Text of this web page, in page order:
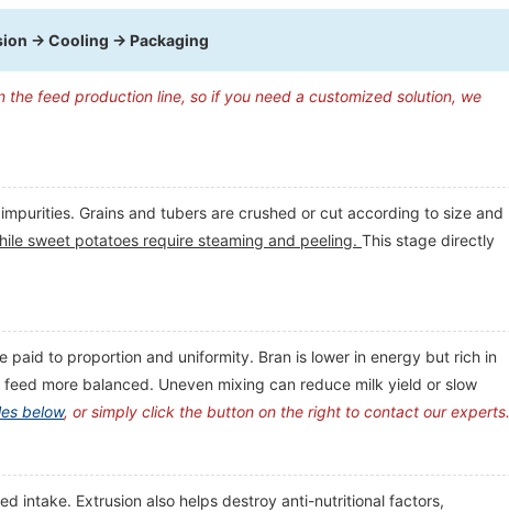
→ Cooling → Packaging
feed production line, so if you need a customized solution, we
Grains and tubers are crushed or cut according to size and
sweet potatoes require steaming and peeling. This stage directly
to proportion and uniformity. Bran is lower in energy but rich in
more balanced. Uneven mixing can reduce milk yield or slow
below, or simply click the button on the right to contact our experts.
intake. Extrusion also helps destroy anti-nutritional factors,